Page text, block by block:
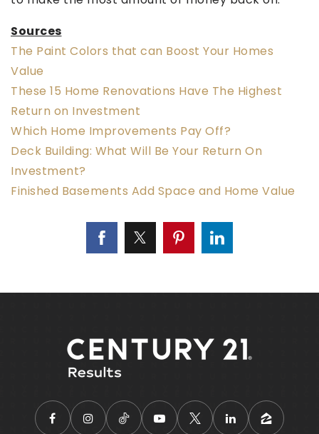
Sources
The Paint Colors that can Boost Your Homes
Value
These 15 Home Renovations Have The Highest
Return on Investment
Which Home Improvements Pay Off?
Deck Building: What Will Be Your Return On
Investment?
Finished Basements Add Space and Home Value